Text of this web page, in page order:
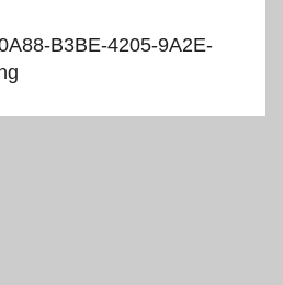
B3BE-4205-9A2E-